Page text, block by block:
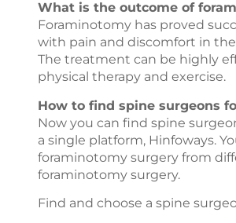
What is the outcome of
Foraminotomy has proved
with pain and discomfort in
The treatment can be highly
physical therapy and exercise.
How to find spine surgeons
Now you can find spine
a single platform, Hinfoways.
foraminotomy surgery from
foraminotomy surgery.
Find and choose a spine